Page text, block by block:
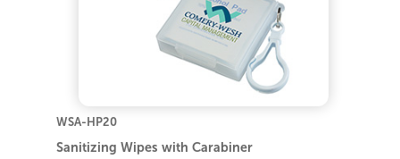
WSA-HP20
Sanitizing Wipes with Carabiner